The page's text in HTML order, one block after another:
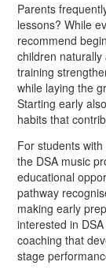
Parents
lessons? While
recommend
children
training
while laying the
Starting early
habits that
For students
the DSA music
educational
pathway
making early
interested in
coaching that
stage